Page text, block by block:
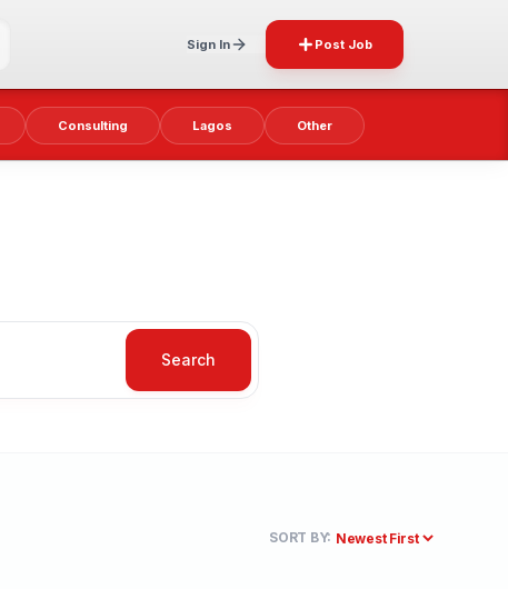
Sign In Post Job
Consulting Lagos Other
Search
SORT BY: